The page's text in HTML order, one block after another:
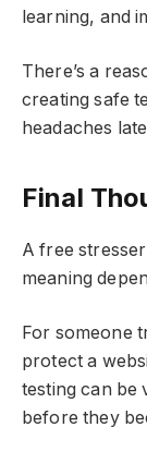
learning, and
There’s a
creating safe
headaches
Final
A free
meaning
For someone
protect a
testing can be
before they